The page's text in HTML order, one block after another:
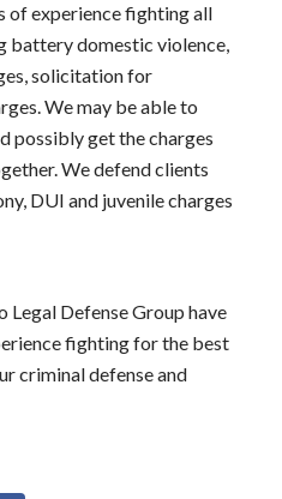
of experience fighting all
battery domestic violence,
solicitation for
We may be able to
possibly get the charges
We defend clients
DUI and juvenile charges
Defense Group have
fighting for the best
criminal defense and